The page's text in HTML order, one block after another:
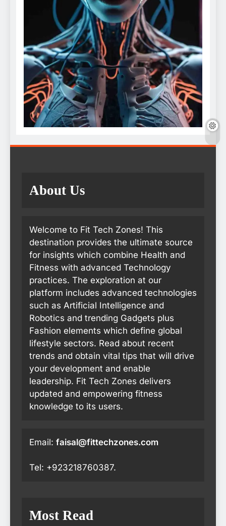
About Us
Welcome to Fit Tech Zones! This
destination provides the ultimate source
for insights which combine Health and
Fitness with advanced Technology
practices. The exploration at our
platform includes advanced technologies
such as Artificial Intelligence and
Robotics and trending Gadgets plus
Fashion elements which define global
lifestyle sectors. Read about recent
trends and obtain vital tips that will drive
your development and enable
leadership. Fit Tech Zones delivers
updated and empowering fitness
knowledge to its users.
Email: faisal@fittechzones.com
Tel: +923218760387.
Most Read